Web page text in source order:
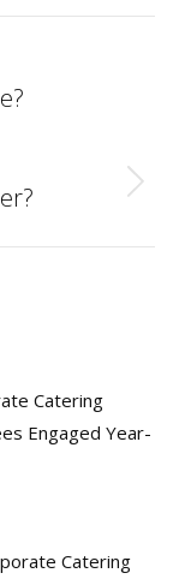
Catering
Engaged Year-
Catering